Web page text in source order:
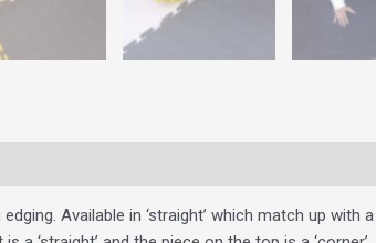
Available in ‘straight’ which match up